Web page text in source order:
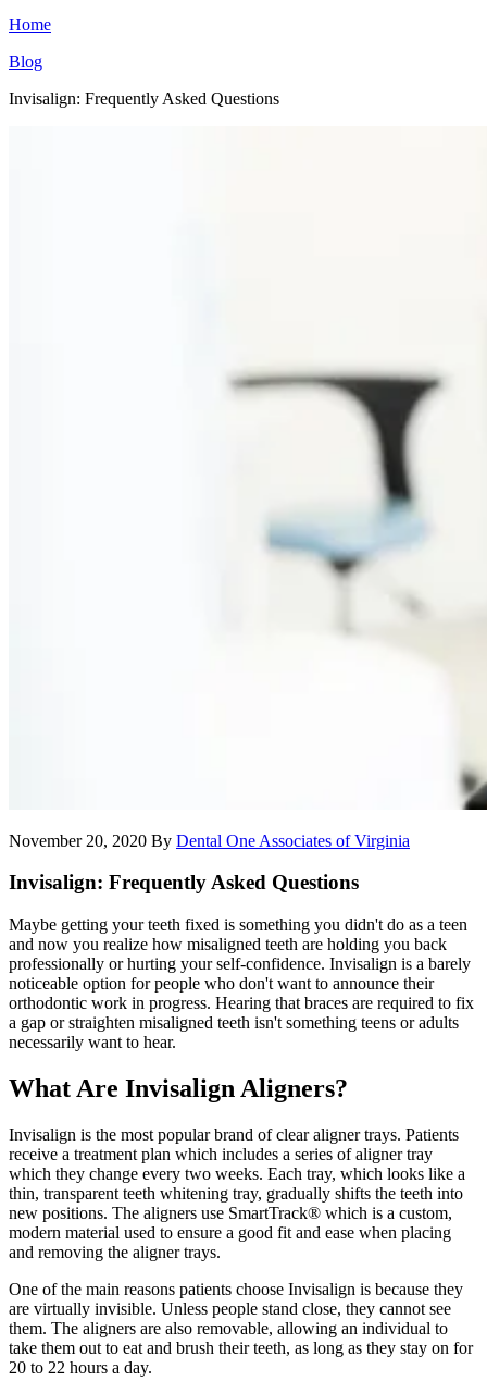
Home
Blog
Invisalign: Frequently Asked Questions
November 20, 2020 By Dental One Associates of Virginia
Invisalign: Frequently Asked Questions
Maybe getting your teeth fixed is something you didn't do as a teen
and now you realize how misaligned teeth are holding you back
professionally or hurting your self-confidence. Invisalign is a barely
noticeable option for people who don't want to announce their
orthodontic work in progress. Hearing that braces are required to fix
a gap or straighten misaligned teeth isn't something teens or adults
necessarily want to hear.
What Are Invisalign Aligners?
Invisalign is the most popular brand of clear aligner trays. Patients
receive a treatment plan which includes a series of aligner tray
which they change every two weeks. Each tray, which looks like a
thin, transparent teeth whitening tray, gradually shifts the teeth into
new positions. The aligners use SmartTrack® which is a custom,
modern material used to ensure a good fit and ease when placing
and removing the aligner trays.
One of the main reasons patients choose Invisalign is because they
are virtually invisible. Unless people stand close, they cannot see
them. The aligners are also removable, allowing an individual to
take them out to eat and brush their teeth, as long as they stay on for
20 to 22 hours a day.